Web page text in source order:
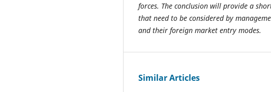
forces. The conclusion will provide a
that need to be considered by
and their foreign market entry modes.
Similar Articles